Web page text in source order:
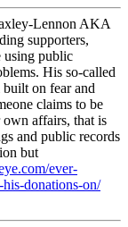
Lennon AKA
supporters,
using public
His so-called
on fear and
claims to be
affairs, that is
and public records
but
ever-
donations-on/